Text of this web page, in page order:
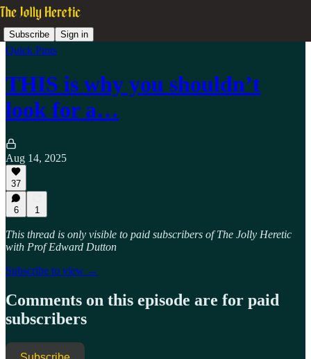
Subscribe Sign in
Quick Pints
THIS is why you shouldn’t
look for a…
Aug 14, 2025
37
6 1
This thread is only visible to paid subscribers of The Jolly Heretic
with Prof Edward Dutton
Subscribe to view →
Comments on this episode are for paid
subscribers